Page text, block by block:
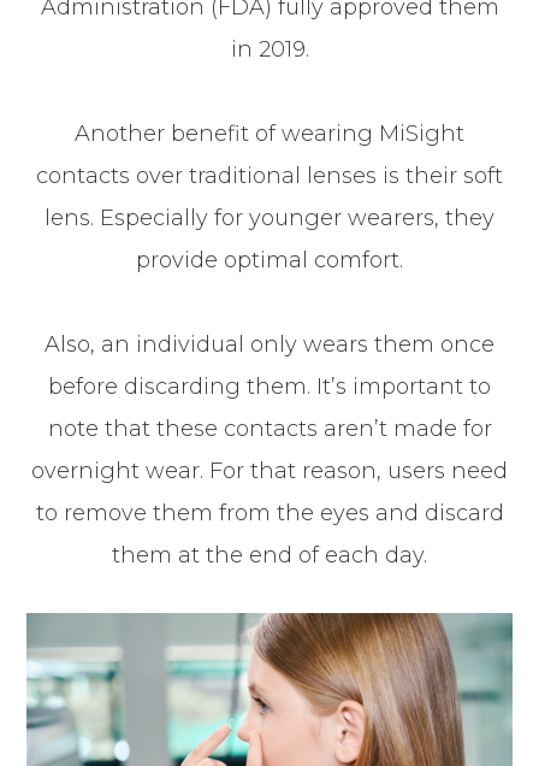
Administration (FDA) fully approved them
in 2019.
Another benefit of wearing MiSight
contacts over traditional lenses is their soft
lens. Especially for younger wearers, they
provide optimal comfort.
Also, an individual only wears them once
before discarding them. It’s important to
note that these contacts aren’t made for
overnight wear. For that reason, users need
to remove them from the eyes and discard
them at the end of each day.